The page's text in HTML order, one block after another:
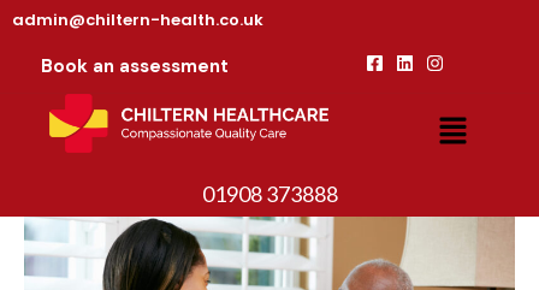
admin@chiltern-health.co.uk
Book an assessment
01908 373888